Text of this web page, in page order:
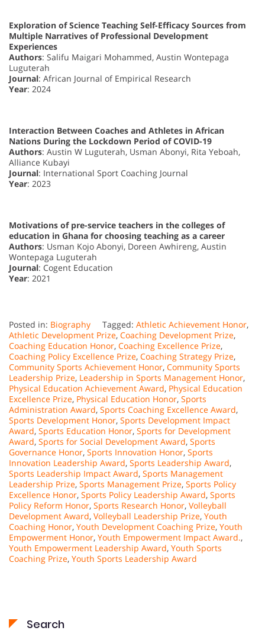
Exploration of Science Teaching Self-Efficacy Sources from
Multiple Narratives of Professional Development
Experiences
Authors: Salifu Maigari Mohammed, Austin Wontepaga
Luguterah
Journal: African Journal of Empirical Research
Year: 2024
Interaction Between Coaches and Athletes in African
Nations During the Lockdown Period of COVID-19
Authors: Austin W Luguterah, Usman Abonyi, Rita Yeboah,
Alliance Kubayi
Journal: International Sport Coaching Journal
Year: 2023
Motivations of pre-service teachers in the colleges of
education in Ghana for choosing teaching as a career
Authors: Usman Kojo Abonyi, Doreen Awhireng, Austin
Wontepaga Luguterah
Journal: Cogent Education
Year: 2021
Posted in: Biography Tagged: Athletic Achievement Honor,
Athletic Development Prize, Coaching Development Prize,
Coaching Education Honor, Coaching Excellence Prize,
Coaching Policy Excellence Prize, Coaching Strategy Prize,
Community Sports Achievement Honor, Community Sports
Leadership Prize, Leadership in Sports Management Honor,
Physical Education Achievement Award, Physical Education
Excellence Prize, Physical Education Honor, Sports
Administration Award, Sports Coaching Excellence Award,
Sports Development Honor, Sports Development Impact
Award, Sports Education Honor, Sports for Development
Award, Sports for Social Development Award, Sports
Governance Honor, Sports Innovation Honor, Sports
Innovation Leadership Award, Sports Leadership Award,
Sports Leadership Impact Award, Sports Management
Leadership Prize, Sports Management Prize, Sports Policy
Excellence Honor, Sports Policy Leadership Award, Sports
Policy Reform Honor, Sports Research Honor, Volleyball
Development Award, Volleyball Leadership Prize, Youth
Coaching Honor, Youth Development Coaching Prize, Youth
Empowerment Honor, Youth Empowerment Impact Award.,
Youth Empowerment Leadership Award, Youth Sports
Coaching Prize, Youth Sports Leadership Award
Search